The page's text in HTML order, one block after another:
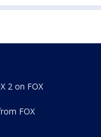
2 on FOX
FOX